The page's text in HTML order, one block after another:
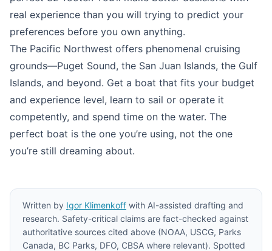
real experience than you will trying to predict your
preferences before you own anything.
The Pacific Northwest offers phenomenal cruising
grounds—Puget Sound, the San Juan Islands, the Gulf
Islands, and beyond. Get a boat that fits your budget
and experience level, learn to sail or operate it
competently, and spend time on the water. The
perfect boat is the one you’re using, not the one
you’re still dreaming about.
Written by Igor Klimenkoff with AI-assisted drafting and
research. Safety-critical claims are fact-checked against
authoritative sources cited above (NOAA, USCG, Parks
Canada, BC Parks, DFO, CBSA where relevant). Spotted